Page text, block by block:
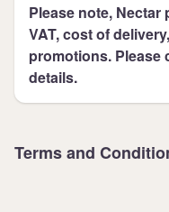
Please note,
VAT, cost of
promotions. Please
details.
Terms and